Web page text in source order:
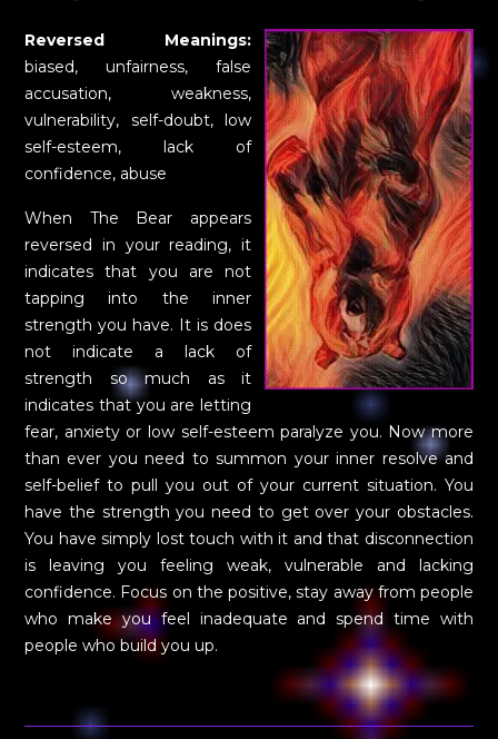
Reversed Meanings:
biased, unfairness, false
accusation, weakness,
vulnerability, self-doubt, low
self-esteem, lack of
confidence, abuse
When The Bear appears
reversed in your reading, it
indicates that you are not
tapping into the inner
strength you have. It is does
not indicate a lack of
strength so much as it
indicates that you are letting
fear, anxiety or low self-esteem paralyze you. Now more
than ever you need to summon your inner resolve and
self-belief to pull you out of your current situation. You
have the strength you need to get over your obstacles.
You have simply lost touch with it and that disconnection
is leaving you feeling weak, vulnerable and lacking
confidence. Focus on the positive, stay away from people
who make you feel inadequate and spend time with
people who build you up.